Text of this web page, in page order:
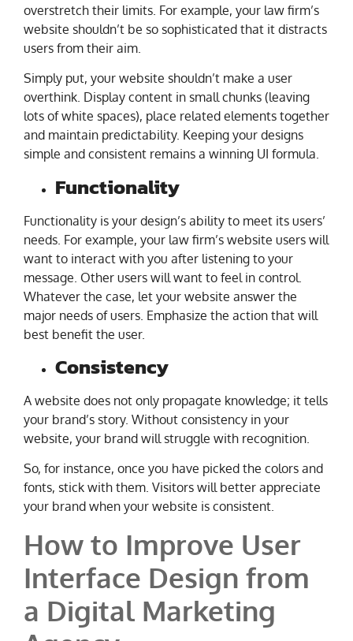
overstretch their limits. For example, your law firm’s
website shouldn’t be so sophisticated that it distracts
users from their aim.
Simply put, your website shouldn’t make a user
overthink. Display content in small chunks (leaving
lots of white spaces), place related elements together
and maintain predictability. Keeping your designs
simple and consistent remains a winning UI formula.
Functionality
Functionality is your design’s ability to meet its users’
needs. For example, your law firm’s website users will
want to interact with you after listening to your
message. Other users will want to feel in control.
Whatever the case, let your website answer the
major needs of users. Emphasize the action that will
best benefit the user.
Consistency
A website does not only propagate knowledge; it tells
your brand’s story. Without consistency in your
website, your brand will struggle with recognition.
So, for instance, once you have picked the colors and
fonts, stick with them. Visitors will better appreciate
your brand when your website is consistent.
How to Improve User
Interface Design from
a Digital Marketing